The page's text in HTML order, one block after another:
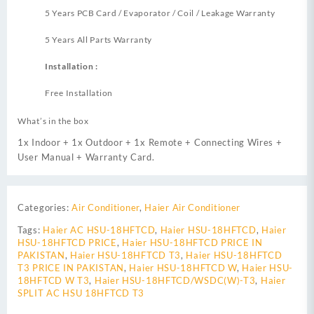
5 Years PCB Card / Evaporator / Coil / Leakage Warranty
5 Years All Parts Warranty
Installation :
Free Installation
What’s in the box
1x Indoor + 1x Outdoor + 1x Remote + Connecting Wires +
User Manual + Warranty Card.
Categories:Air Conditioner, Haier Air Conditioner
Tags: Haier AC HSU-18HFTCD, Haier HSU-18HFTCD, Haier
HSU-18HFTCD PRICE, Haier HSU-18HFTCD PRICE IN
PAKISTAN, Haier HSU-18HFTCD T3, Haier HSU-18HFTCD
T3 PRICE IN PAKISTAN, Haier HSU-18HFTCD W, Haier HSU-
18HFTCD W T3, Haier HSU-18HFTCD/WSDC(W)-T3, Haier
SPLIT AC HSU 18HFTCD T3